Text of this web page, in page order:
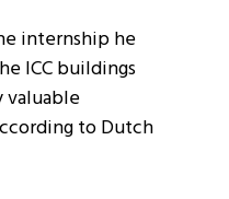
internship he
ICC buildings
valuable
to Dutch